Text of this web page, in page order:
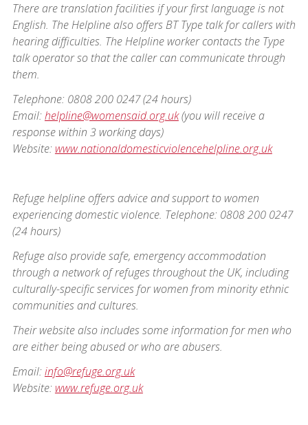
There are translation facilities if your first language is not
English. The Helpline also offers BT Type talk for callers with
hearing difficulties. The Helpline worker contacts the Type
talk operator so that the caller can communicate through
them.
Telephone: 0808 200 0247 (24 hours)
Email: helpline@womensaid.org.uk(you will receive a
response within 3 working days)
Website: www.nationaldomesticviolencehelpline.org.uk
Refuge helpline offers advice and support to women
experiencing domestic violence. Telephone: 0808 200 0247
(24 hours)
Refuge also provide safe, emergency accommodation
through a network of refuges throughout the UK, including
culturally-specific services for women from minority ethnic
communities and cultures.
Their website also includes some information for men who
are either being abused or who are abusers.
Email: info@refuge.org.uk
Website: www.refuge.org.uk